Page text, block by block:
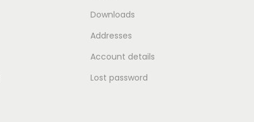
Downloads
Addresses
Account details
Lost password